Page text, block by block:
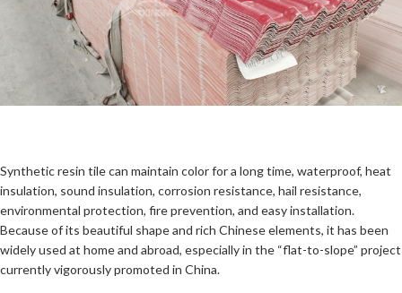
Synthetic resin tile can maintain color for a long time, waterproof, heat
insulation, sound insulation, corrosion resistance, hail resistance,
environmental protection, fire prevention, and easy installation.
Because of its beautiful shape and rich Chinese elements, it has been
widely used at home and abroad, especially in the “flat-to-slope” project
currently vigorously promoted in China.